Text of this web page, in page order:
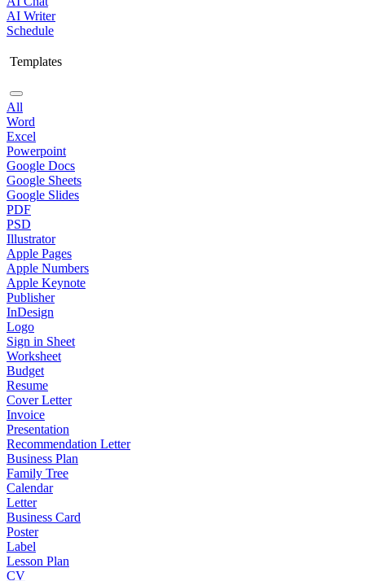
AI Writer
Schedule
Templates
All
Word
Excel
Powerpoint
Google Docs
Google Sheets
Google Slides
PDF
PSD
Illustrator
Apple Pages
Apple Numbers
Apple Keynote
Publisher
InDesign
Logo
Sign in Sheet
Worksheet
Budget
Resume
Cover Letter
Invoice
Presentation
Recommendation Letter
Business Plan
Family Tree
Calendar
Letter
Business Card
Poster
Label
Lesson Plan
CV